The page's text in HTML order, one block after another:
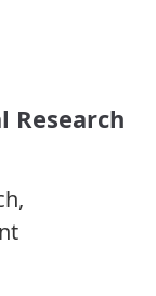
Research